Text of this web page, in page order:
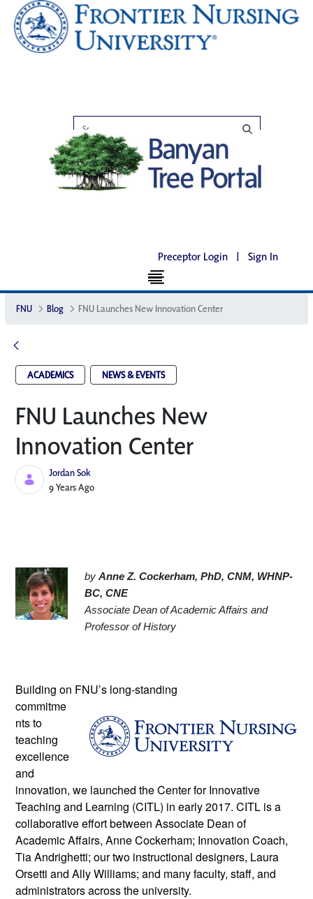
Preceptor Login | Sign In
FNU Blog FNU Launches New Innovation Center​
ACADEMICS NEWS & EVENTS
FNU Launches New
Innovation Center​
Jordan Sok
Published Date
9 Years Ago
by Anne Z. Cockerham, PhD, CNM, WHNP-
BC, CNE
Associate Dean of Academic Affairs and
Professor of History
Building on FNU’s long-standing
commitme
nts to
teaching
excellence
and
innovation, we launched the Center for Innovative
Teaching and Learning (CITL) in early 2017. CITL is a
collaborative effort between Associate Dean of
Academic Affairs, Anne Cockerham; Innovation Coach,
Tia Andrighetti; our two instructional designers, Laura
Orsetti and Ally Williams; and many faculty, staff, and
administrators across the university.